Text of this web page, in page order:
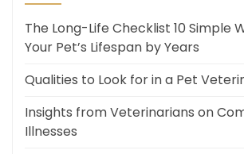
The Long-Life Checklist 10 Simple
Your Pet’s Lifespan by Years
Qualities to Look for in a Pet
Insights from Veterinarians on
Illnesses